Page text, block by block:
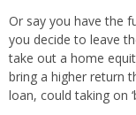
Or say you have the
you decide to leave
take out a home
bring a higher return
loan, could taking on